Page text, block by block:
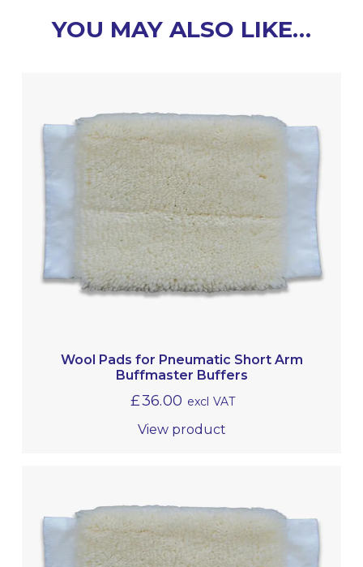
YOU MAY ALSO LIKE…
Wool Pads for Pneumatic Short Arm
Buffmaster Buffers
£36.00 excl VAT
View product